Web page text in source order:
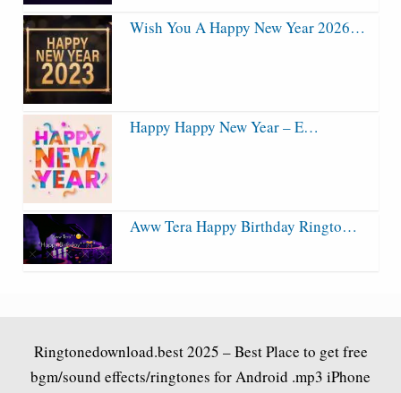
Wish You A Happy New Year 2026…
Happy Happy New Year – E…
Aww Tera Happy Birthday Ringto…
Ringtonedownload.best2025 – Best Place to get free
bgm/sound effects/ringtones for Android .mp3 iPhone